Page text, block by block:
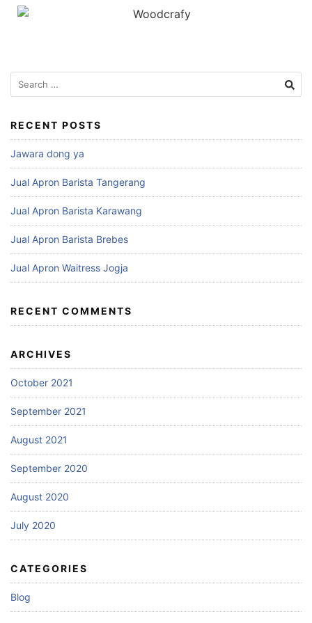
RECENT POSTS
Jawara dong ya
Jual Apron Barista Tangerang
Jual Apron Barista Karawang
Jual Apron Barista Brebes
Jual Apron Waitress Jogja
RECENT COMMENTS
ARCHIVES
October 2021
September 2021
August 2021
September 2020
August 2020
July 2020
CATEGORIES
Blog